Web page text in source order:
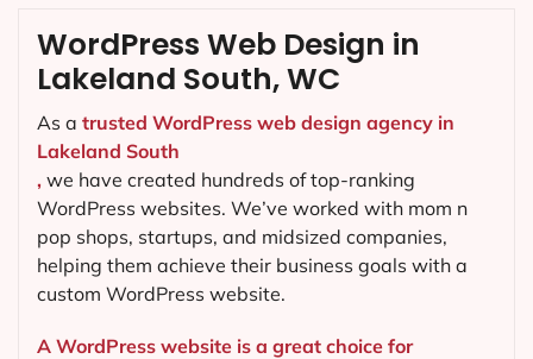
WordPress Web Design in
Lakeland South, WC
As a trusted WordPress web design agency in
Lakeland South
, we have created hundreds of top-ranking
WordPress websites. We’ve worked with mom n
pop shops, startups, and midsized companies,
helping them achieve their business goals with a
custom WordPress website.
A WordPress website is a great choice for